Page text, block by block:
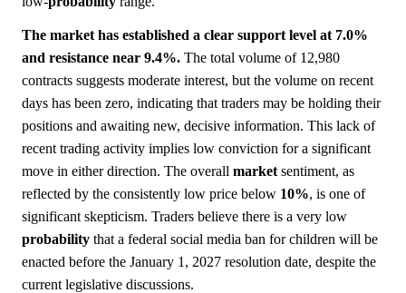
The market has established a clear support level at 7.0%
and resistance near 9.4%. The total volume of 12,980
contracts suggests moderate interest, but the volume on recent
days has been zero, indicating that traders may be holding their
positions and awaiting new, decisive information. This lack of
recent trading activity implies low conviction for a significant
move in either direction. The overall market sentiment, as
reflected by the consistently low price below 10%, is one of
significant skepticism. Traders believe there is a very low
probability that a federal social media ban for children will be
enacted before the January 1, 2027 resolution date, despite the
current legislative discussions.